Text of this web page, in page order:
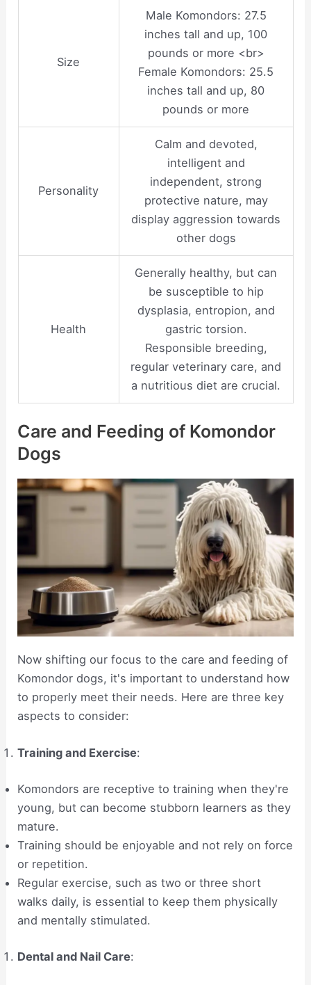
Size
Male Komondors: 27.5
inches tall and up, 100
pounds or more <br>
Female Komondors: 25.5
inches tall and up, 80
pounds or more
Personality
Calm and devoted,
intelligent and
independent, strong
protective nature, may
display aggression towards
other dogs
Health
Generally healthy, but can
be susceptible to hip
dysplasia, entropion, and
gastric torsion.
Responsible breeding,
regular veterinary care, and
a nutritious diet are crucial.
Care and Feeding of Komondor
Dogs
Now shifting our focus to the care and feeding of
Komondor dogs, it's important to understand how
to properly meet their needs. Here are three key
aspects to consider:
Training and Exercise:
Komondors are receptive to training when they're
young, but can become stubborn learners as they
mature.
Training should be enjoyable and not rely on force
or repetition.
Regular exercise, such as two or three short
walks daily, is essential to keep them physically
and mentally stimulated.
Dental and Nail Care: